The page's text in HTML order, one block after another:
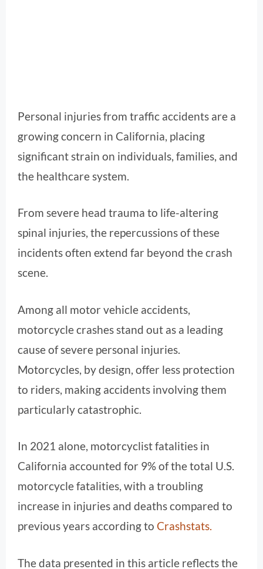
Personal injuries from traffic accidents are a
growing concern in California, placing
significant strain on individuals, families, and
the healthcare system.
From severe head trauma to life-altering
spinal injuries, the repercussions of these
incidents often extend far beyond the crash
scene.
Among all motor vehicle accidents,
motorcycle crashes stand out as a leading
cause of severe personal injuries.
Motorcycles, by design, offer less protection
to riders, making accidents involving them
particularly catastrophic.
In 2021 alone, motorcyclist fatalities in
California accounted for 9% of the total U.S.
motorcycle fatalities, with a troubling
increase in injuries and deaths compared to
previous years according to Crashstats.
The data presented in this article reflects the